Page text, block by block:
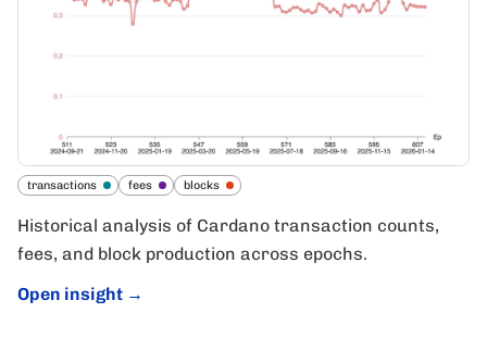
transactions fees blocks
Historical analysis of Cardano transaction counts,
fees, and block production across epochs.
Open insight →